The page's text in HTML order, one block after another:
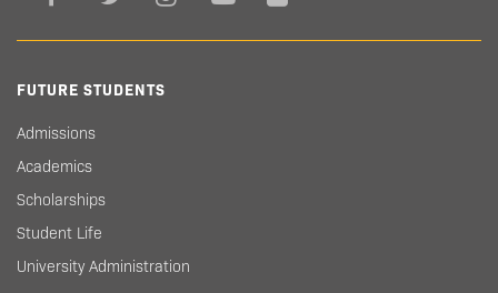
FUTURE STUDENTS
Admissions
Academics
Scholarships
Student Life
University Administration